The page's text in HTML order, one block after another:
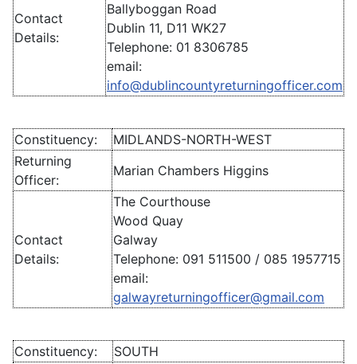
Contact
Details:
Ballyboggan Road
Dublin 11, D11 WK27
Telephone: 01 8306785
email:
info@dublincountyreturningofficer.com
Constituency:
MIDLANDS-NORTH-WEST
Returning
Officer:
Marian Chambers Higgins
Contact
Details:
The Courthouse
Wood Quay
Galway
Telephone: 091 511500 / 085 1957715
email:
galwayreturningofficer@gmail.com
Constituency:
SOUTH